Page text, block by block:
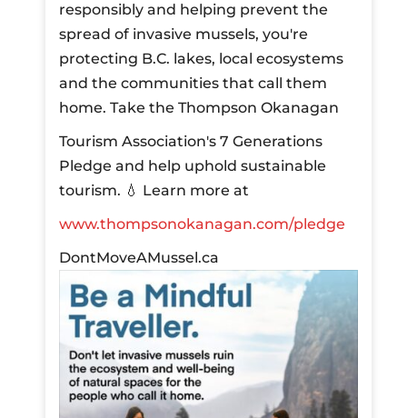
responsibly and helping prevent the
spread of invasive mussels, you're
protecting B.C. lakes, local ecosystems
and the communities that call them
home.Take the Thompson Okanagan
Tourism Association's 7 Generations
Pledge and help uphold sustainable
tourism. 💧 Learn more at
www.thompsonokanagan.com/pledge
DontMoveAMussel.ca